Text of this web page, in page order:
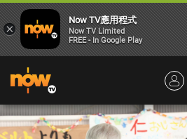
×
Now TV應用程式
Now TV Limited
FREE - In Google Play